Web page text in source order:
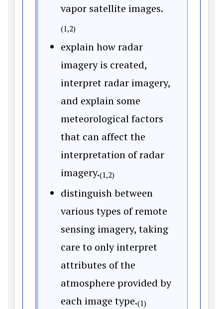
vapor satellite images.
(1,2)
explain how radar
imagery is created,
interpret radar imagery,
and explain some
meteorological factors
that can affect the
interpretation of radar
imagery.(1,2)
distinguish between
various types of remote
sensing imagery, taking
care to only interpret
attributes of the
atmosphere provided by
each image type.(1)